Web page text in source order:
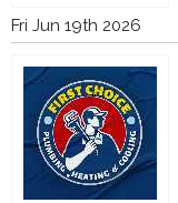
Fri Jun 19th 2026